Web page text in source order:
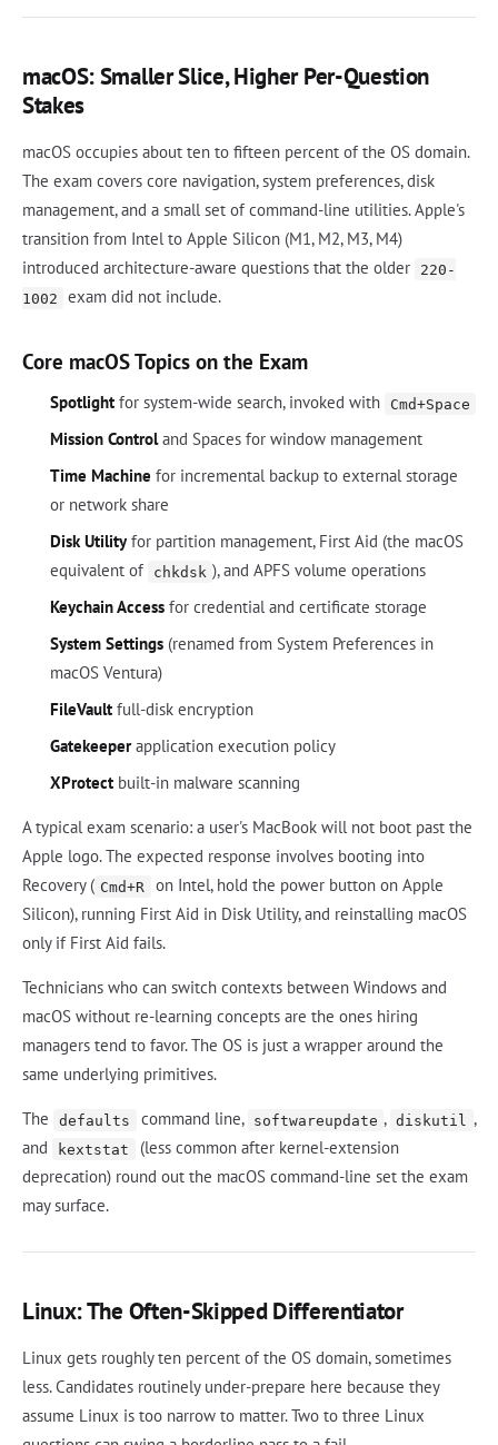
macOS: Smaller Slice, Higher Per-Question
Stakes
macOS occupies about ten to fifteen percent of the OS domain.
The exam covers core navigation, system preferences, disk
management, and a small set of command-line utilities. Apple's
transition from Intel to Apple Silicon (M1, M2, M3, M4)
introduced architecture-aware questions that the older
220-
1002
exam did not include.
Core macOS Topics on the Exam
Spotlightfor system-wide search, invoked with Cmd+Space
Mission Controland Spaces for window management
Time Machine for incremental backup to external storage
or network share
Disk Utilityfor partition management, First Aid (the macOS
equivalent of
chkdsk ), and APFS volume operations
Keychain Accessfor credential and certificate storage
System Settings(renamed from System Preferences in
macOS Ventura)
FileVaultfull-disk encryption
Gatekeeperapplication execution policy
XProtectbuilt-in malware scanning
A typical exam scenario: a user's MacBook will not boot past the
Apple logo. The expected response involves booting into
Recovery ( Cmd+R
on Intel, hold the power button on Apple
Silicon), running First Aid in Disk Utility, and reinstalling macOS
only if First Aid fails.
Technicians who can switch contexts between Windows and
macOS without re-learning concepts are the ones hiring
managers tend to favor. The OS is just a wrapper around the
same underlying primitives.
The defaults command line, softwareupdate , diskutil ,
and
kextstat
(less common after kernel-extension
deprecation) round out the macOS command-line set the exam
may surface.
Linux: The Often-Skipped Differentiator
Linux gets roughly ten percent of the OS domain, sometimes
less. Candidates routinely under-prepare here because they
assume Linux is too narrow to matter. Two to three Linux